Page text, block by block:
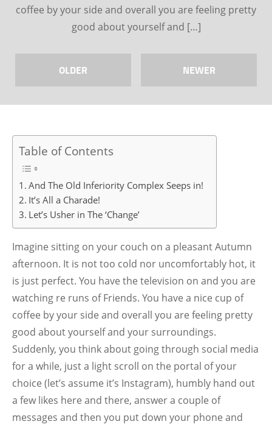
coffee by your side and overall you are feeling pretty
good about yourself and […]
OLDER NEWER
Table of Contents
And The Old Inferiority Complex Seeps in!
It’s All a Charade!
Let’s Usher in The ‘Change’
Imagine sitting on your couch on a pleasant Autumn
afternoon. It is not too cold nor uncomfortably hot, it
is just perfect. You have the television on and you are
watching re runs of Friends. You have a nice cup of
coffee by your side and overall you are feeling pretty
good about yourself and your surroundings.
Suddenly, you think about going through social media
for a while, just a light scroll on the portal of your
choice (let’s assume it’s Instagram), humbly hand out
a few likes here and there, answer a couple of
messages and then you put down your phone and